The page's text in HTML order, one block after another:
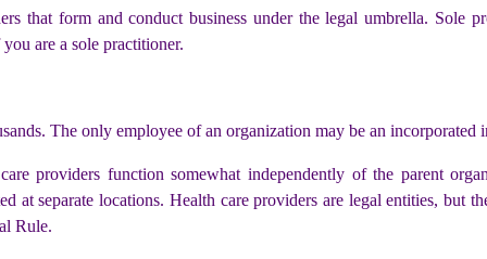
that form and conduct business under the legal umbrella. Sole
are a sole practitioner.
The only employee of an organization may be an incorporated
providers function somewhat independently of the parent
at separate locations. Health care providers are legal entities, but
Rule.